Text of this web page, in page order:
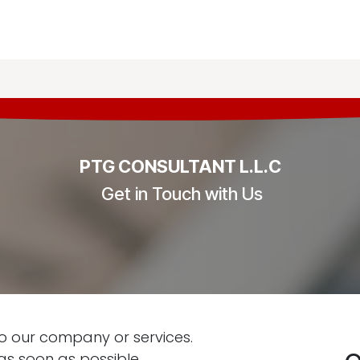
PTG CONSULTANT L.L.C
Get in Touch with Us
company or services.